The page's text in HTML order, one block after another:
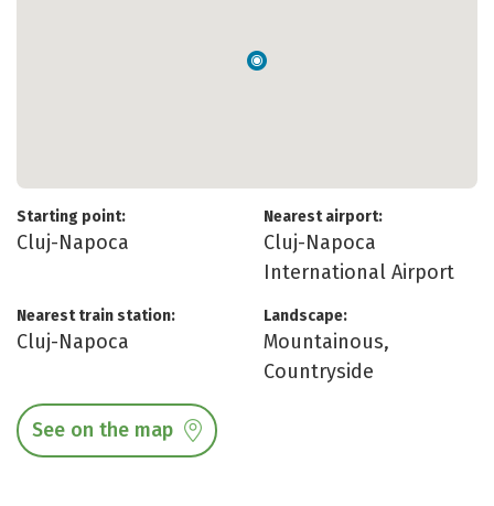
Starting point:
Cluj-Napoca
Nearest airport:
Cluj-Napoca
International Airport
Nearest train station:
Cluj-Napoca
Landscape:
Mountainous,
Countryside
See on the map